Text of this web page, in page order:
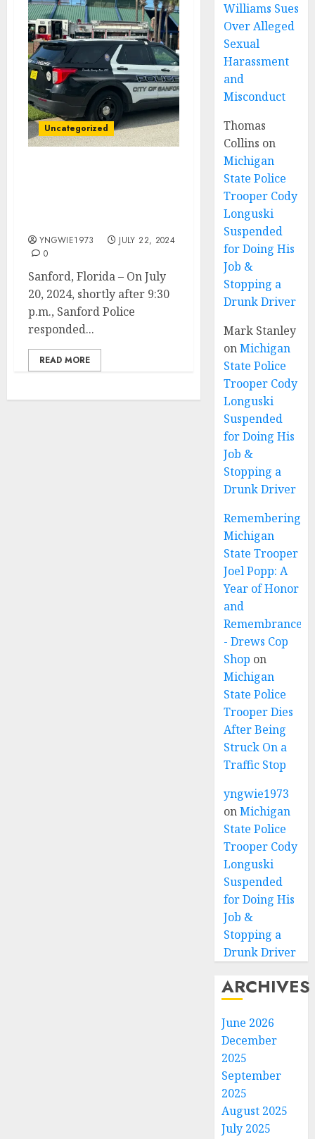
Uncategorized
YNGWIE1973
JULY 22, 2024
0
Sanford, Florida – On July
20, 2024, shortly after 9:30
p.m., Sanford Police
responded...
READ MORE
Williams Sues
Over Alleged
Sexual
Harassment
and
Misconduct
Thomas
Collins on
Michigan
State Police
Trooper Cody
Longuski
Suspended
for Doing His
Job &
Stopping a
Drunk Driver
Mark Stanley
onMichigan
State Police
Trooper Cody
Longuski
Suspended
for Doing His
Job &
Stopping a
Drunk Driver
Remembering
Michigan
State Trooper
Joel Popp: A
Year of Honor
and
Remembrance
- Drews Cop
Shop on
Michigan
State Police
Trooper Dies
After Being
Struck On a
Traffic Stop
yngwie1973
onMichigan
State Police
Trooper Cody
Longuski
Suspended
for Doing His
Job &
Stopping a
Drunk Driver
ARCHIVES
June 2026
December
2025
September
2025
August 2025
July 2025